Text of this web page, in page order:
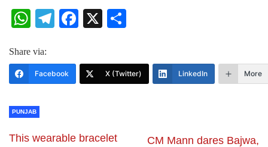
WhatsApp
Telegram
Facebook
X
Share via:
Facebook X (Twitter) LinkedIn More
PUNJAB
This wearable bracelet
CM Mann dares Bajwa,